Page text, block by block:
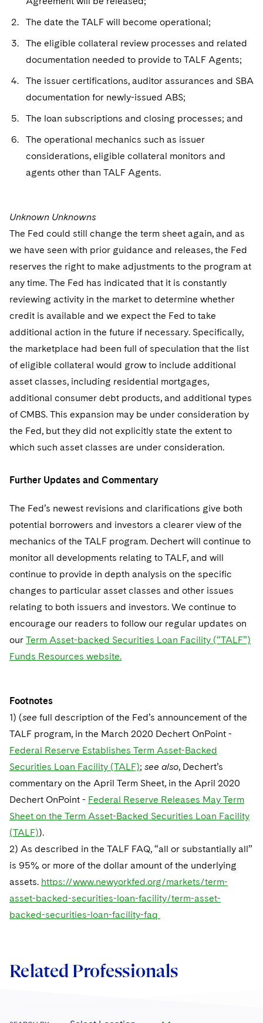
The date the TALF will become operational;
The eligible collateral review processes and related
documentation needed to provide to TALF Agents;
The issuer certifications, auditor assurances and SBA
documentation for newly-issued ABS;
The loan subscriptions and closing processes; and
The operational mechanics such as issuer
considerations, eligible collateral monitors and
agents other than TALF Agents.
Unknown Unknowns
The Fed could still change the term sheet again, and as
we have seen with prior guidance and releases, the Fed
reserves the right to make adjustments to the program at
any time. The Fed has indicated that it is constantly
reviewing activity in the market to determine whether
credit is available and we expect the Fed to take
additional action in the future if necessary. Specifically,
the marketplace had been full of speculation that the list
of eligible collateral would grow to include additional
asset classes, including residential mortgages,
additional consumer debt products, and additional types
of CMBS. This expansion may be under consideration by
the Fed, but they did not explicitly state the extent to
which such asset classes are under consideration.
Further Updates and Commentary
The Fed’s newest revisions and clarifications give both
potential borrowers and investors a clearer view of the
mechanics of the TALF program. Dechert will continue to
monitor all developments relating to TALF, and will
continue to provide in depth analysis on the specific
changes to particular asset classes and other issues
relating to both issuers and investors. We continue to
encourage our readers to follow our regular updates on
our Term Asset-backed Securities Loan Facility (“TALF”)
Funds Resources website.
Footnotes
1) (see full description of the Fed’s announcement of the
TALF program, in the March 2020 Dechert OnPoint -
Federal Reserve Establishes Term Asset-Backed
Securities Loan Facility (TALF); see also, Dechert’s
commentary on the April Term Sheet, in the April 2020
Dechert OnPoint - Federal Reserve Releases May Term
Sheet on the Term Asset-Backed Securities Loan Facility
(TALF)).
2) As described in the TALF FAQ, “all or substantially all”
is 95% or more of the dollar amount of the underlying
assets. https://www.newyorkfed.org/markets/term-
asset-backed-securities-loan-facility/term-asset-
backed-securities-loan-facility-faq
Related Professionals